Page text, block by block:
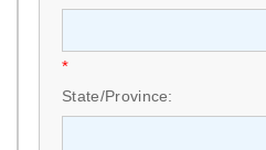
*
State/Province: